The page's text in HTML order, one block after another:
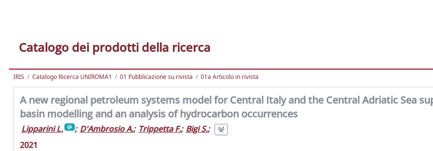
Catalogo dei prodotti della ricerca
IRIS Catalogo Ricerca UNIROMA1 01 Pubblicazione su rivista 01a Articolo in rivista
A new regional petroleum systems model for Central Italy and the Central Adriatic Sea
basin modelling and an analysis of hydrocarbon occurrences
Lipparini L. ; D'Ambrosio A.; Trippetta F.; Bigi S.;
2021